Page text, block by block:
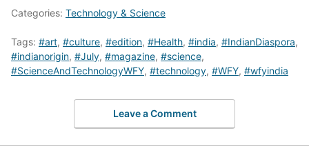
Categories: Technology & Science
Tags: #art, #culture, #edition, #Health, #india, #IndianDiaspora,
#indianorigin, #July, #magazine, #science,
#ScienceAndTechnologyWFY, #technology, #WFY, #wfyindia
Leave a Comment